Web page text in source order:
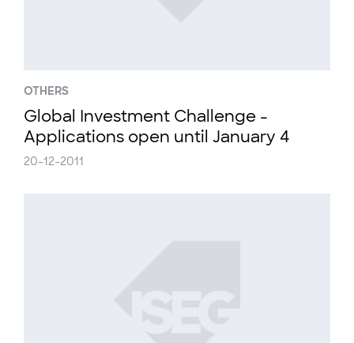
OTHERS
Global Investment Challenge -
Applications open until January 4
20-12-2011